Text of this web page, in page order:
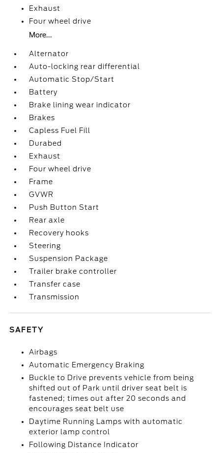
Exhaust
Four wheel drive
More...
Alternator
Auto-locking rear differential
Automatic Stop/Start
Battery
Brake lining wear indicator
Brakes
Capless Fuel Fill
Durabed
Exhaust
Four wheel drive
Frame
GVWR
Push Button Start
Rear axle
Recovery hooks
Steering
Suspension Package
Trailer brake controller
Transfer case
Transmission
SAFETY
Airbags
Automatic Emergency Braking
Buckle to Drive prevents vehicle from being
shifted out of Park until driver seat belt is
fastened; times out after 20 seconds and
encourages seat belt use
Daytime Running Lamps with automatic
exterior lamp control
Following Distance Indicator